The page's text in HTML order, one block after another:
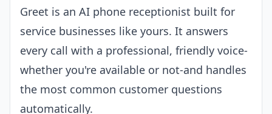
Greet is an AI phone receptionist built for
service businesses like yours. It answers
every call with a professional, friendly voice-
whether you're available or not-and handles
the most common customer questions
automatically.